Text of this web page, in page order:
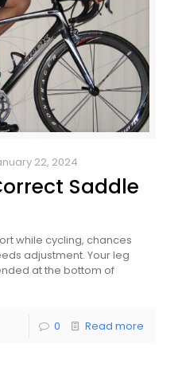
22, 2024
Saddle
while cycling, chances
adjustment. Your leg
at the bottom of
0 Read more